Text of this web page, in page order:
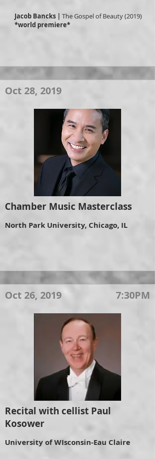
Jacob Bancks | The Gospel of Beauty (2019)
*world premiere*
Oct 28, 2019
Chamber Music Masterclass
North Park University, Chicago, IL
Oct 26, 2019 7:30PM
Recital with cellist Paul
Kosower
University of WIsconsin-Eau Claire